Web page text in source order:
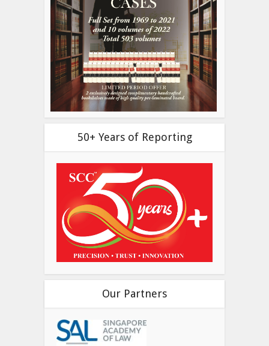
50+ Years of Reporting
Our Partners